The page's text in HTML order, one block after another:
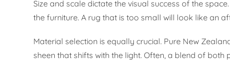
Size and scale dictate the visual success of the
the furniture. A rug that is too small will look like an
Material selection is equally crucial. Pure New
sheen that shifts with the light. Often, a blend of